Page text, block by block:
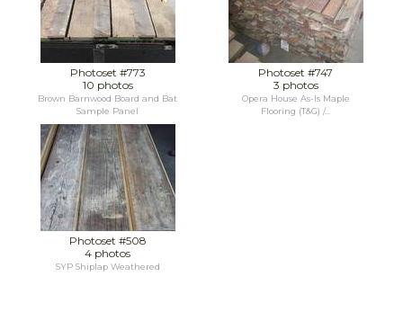
Photoset #773
10 photos
Brown Barnwood Board and Bat
Sample Panel
Photoset #747
3 photos
Opera House As-Is Maple
Flooring (T&G) /...
Photoset #508
4 photos
SYP Shiplap Weathered